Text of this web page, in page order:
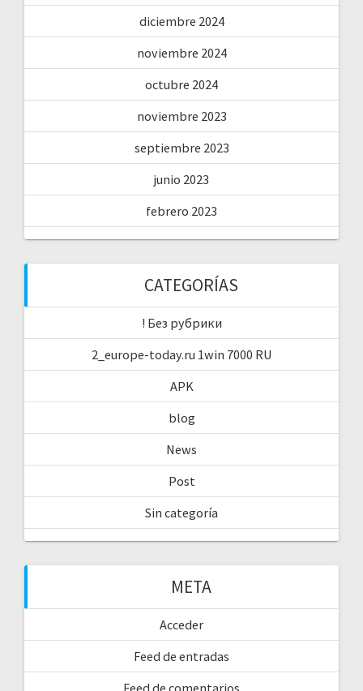
diciembre 2024
noviembre 2024
octubre 2024
noviembre 2023
septiembre 2023
junio 2023
febrero 2023
CATEGORÍAS
! Без рубрики
2_europe-today.ru 1win 7000 RU
APK
blog
News
Post
Sin categoría
META
Acceder
Feed de entradas
Feed de comentarios